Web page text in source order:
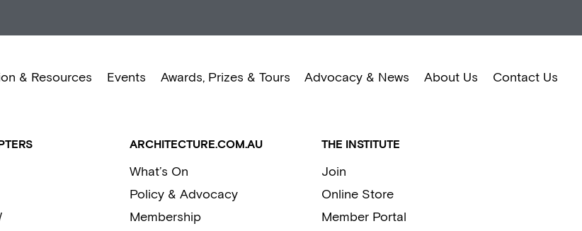
& Resources Events Awards, Prizes & Tours Advocacy & News About Us Contact Us
ARCHITECTURE.COM.AU
What’s On
Policy & Advocacy
Membership
THE INSTITUTE
Join
Online Store
Member Portal